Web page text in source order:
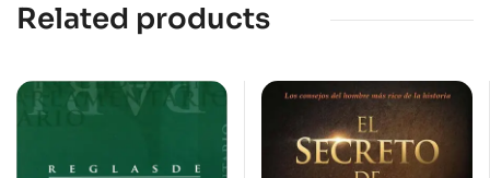
Related products